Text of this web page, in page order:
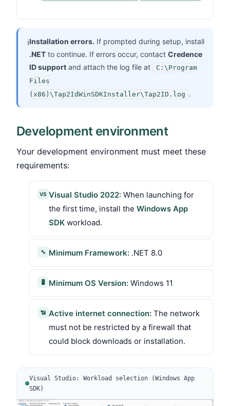
ℹInstallation errors. If prompted during setup, install
.NET to continue. If errors occur, contact Credence
ID support and attach the log file at
C:\Program
Files
(x86)\Tap2IdWinSDKInstaller\Tap2ID.log .
Development environment
Your development environment must meet these
requirements:
VS Visual Studio 2022: When launching for
the first time, install the Windows App
SDK workload.
🔧 Minimum Framework: .NET 8.0
🖥 Minimum OS Version: Windows 11
📶 Active internet connection: The network
must not be restricted by a firewall that
could block downloads or installation.
Visual Studio: Workload selection (Windows App
SDK)